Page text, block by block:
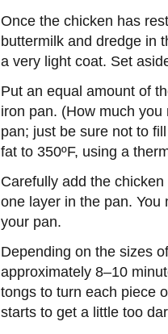
Once the chicken has
buttermilk and dredge in
a very light coat. Set
Put an equal amount of
iron pan. (How much
pan; just be sure not to
fat to 350ºF, using a
Carefully add the
one layer in the pan.
your pan.
Depending on the sizes
approximately 8–10
tongs to turn each piece
starts to get a little too